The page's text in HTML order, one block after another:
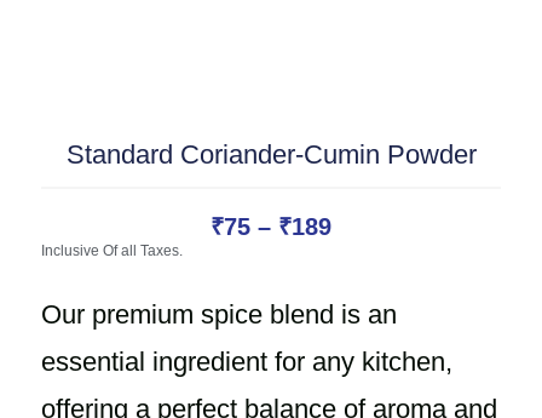
Standard Coriander-Cumin Powder
₹75 – ₹189
Inclusive Of all Taxes.
Our premium spice blend is an
essential ingredient for any kitchen,
offering a perfect balance of aroma and